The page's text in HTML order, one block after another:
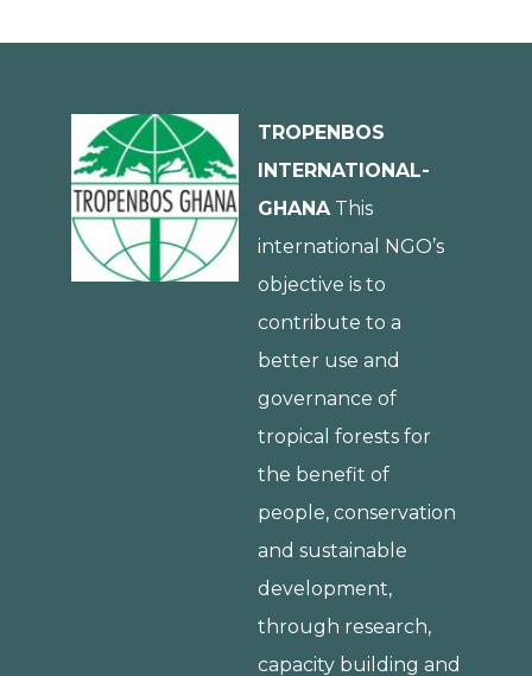
TROPENBOS
INTERNATIONAL-
GHANAThis
international NGO’s
objective is to
contribute to a
better use and
governance of
tropical forests for
the benefit of
people, conservation
and sustainable
development,
through research,
capacity building and